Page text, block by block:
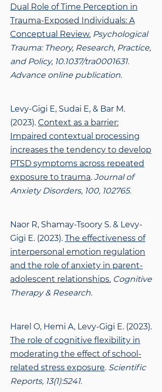
Dual Role of Time Perception in
Trauma-Exposed Individuals: A
Conceptual Review. Psychological
Trauma: Theory, Research, Practice,
and Policy, 10.1037/tra0001631.
Advance online publication.
Levy-Gigi E, Sudai E, & Bar M.
(2023). Context as a barrier:
Impaired contextual processing
increases the tendency to develop
PTSD symptoms across repeated
exposure to trauma. Journal of
Anxiety Disorders, 100, 102765.
Naor R, Shamay-Tsoory S. & Levy-
Gigi E. (2023). The effectiveness of
interpersonal emotion regulation
and the role of anxiety in parent-
adolescent relationships. Cognitive
Therapy & Research.
Harel O, Hemi A, Levy-Gigi E. (2023).
The role of cognitive flexibility in
moderating the effect of school-
related stress exposure. Scientific
Reports, 13(1):5241.